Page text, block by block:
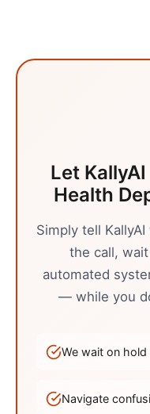
Let
Health
Simply tell
the call,
automated
— while you
We wait on hold
Navigate